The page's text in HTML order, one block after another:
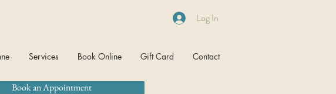
Services Book Online Gift Card Contact
Book an Appointment
Log In